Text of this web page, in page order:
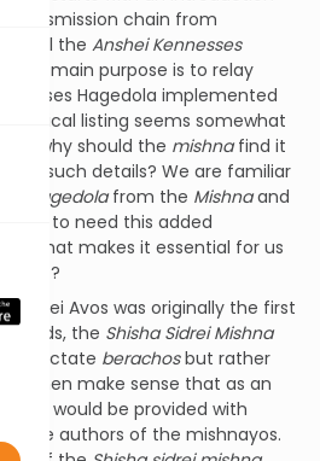
transmission chain from
until the Anshei Kennesses
main purpose is to relay
Hagedola implemented
listing seems somewhat
is: why should the mishnafind it
with such details? We are familiar
Hagedolafrom the Mishnaand
to need this added
that makes it essential for us
Pirkei Avos was originally the first
words, the Shisha Sidrei Mishna
tractate berachosbut rather
then make sense that as an
we would be provided with
to the authors of the mishnayos.